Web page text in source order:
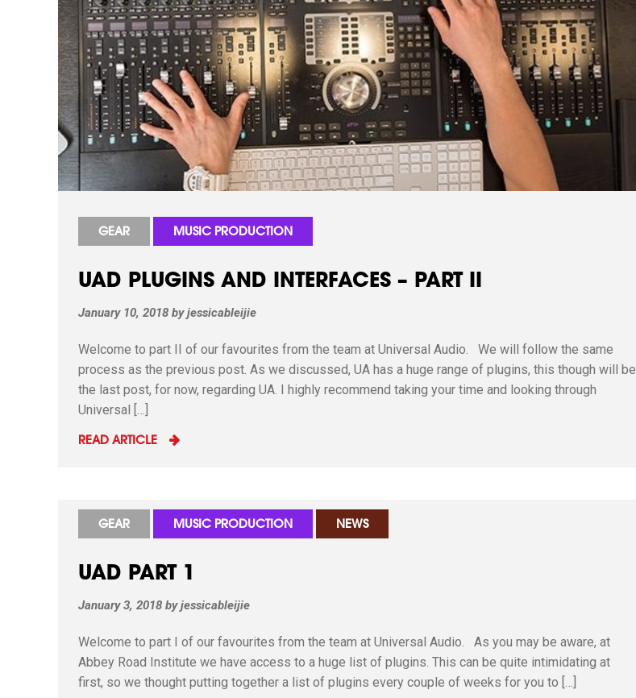
GEAR MUSIC PRODUCTION
UAD PLUGINS AND INTERFACES – PART II
January 10, 2018 byjessicableijie
Welcome to part II of our favourites from the team at Universal Audio. We will follow the same
process as the previous post. As we discussed, UA has a huge range of plugins, this though will be
the last post, for now, regarding UA. I highly recommend taking your time and looking through
Universal […]
READ ARTICLE
GEAR MUSIC PRODUCTION NEWS
UAD PART 1
January 3, 2018 byjessicableijie
Welcome to part I of our favourites from the team at Universal Audio. As you may be aware, at
Abbey Road Institute we have access to a huge list of plugins. This can be quite intimidating at
first, so we thought putting together a list of plugins every couple of weeks for you to […]